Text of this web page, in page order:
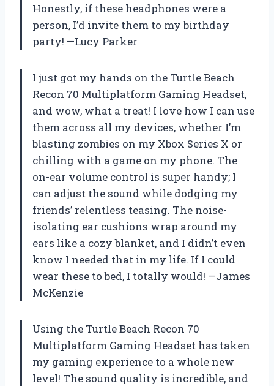
Honestly, if these headphones were a
person, I’d invite them to my birthday
party! —Lucy Parker
I just got my hands on the Turtle Beach
Recon 70 Multiplatform Gaming Headset,
and wow, what a treat! I love how I can use
them across all my devices, whether I’m
blasting zombies on my Xbox Series X or
chilling with a game on my phone. The
on-ear volume control is super handy; I
can adjust the sound while dodging my
friends’ relentless teasing. The noise-
isolating ear cushions wrap around my
ears like a cozy blanket, and I didn’t even
know I needed that in my life. If I could
wear these to bed, I totally would! —James
McKenzie
Using the Turtle Beach Recon 70
Multiplatform Gaming Headset has taken
my gaming experience to a whole new
level! The sound quality is incredible, and